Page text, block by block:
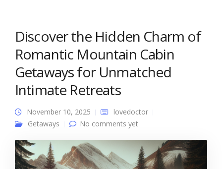
Discover the Hidden Charm of
Romantic Mountain Cabin
Getaways for Unmatched
Intimate Retreats
November 10, 2025
lovedoctor
Getaways
No comments yet